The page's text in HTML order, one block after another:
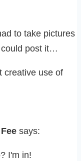
to take pictures
could post it…
creative use of
says:
I'm in!